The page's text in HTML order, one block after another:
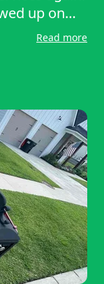
up on
my lawn
Read more